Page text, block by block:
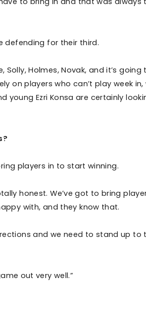
defending for their third.
Solly, Holmes, Novak, and it’s going
on players who can’t play week in,
young Ezri Konsa are certainly
players in to start winning.
honest. We’ve got to bring
with, and they know that.
and we need to stand up to
out very well.”